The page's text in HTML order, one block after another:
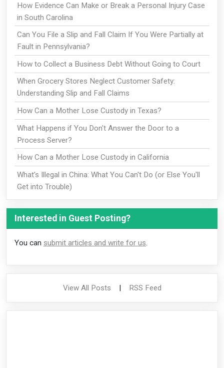
How Evidence Can Make or Break a Personal Injury Case
in South Carolina
Can You File a Slip and Fall Claim If You Were Partially at
Fault in Pennsylvania?
How to Collect a Business Debt Without Going to Court
When Grocery Stores Neglect Customer Safety:
Understanding Slip and Fall Claims
How Can a Mother Lose Custody in Texas?
What Happens if You Don't Answer the Door to a
Process Server?
How Can a Mother Lose Custody in California
What's Illegal in China: What You Can't Do (or Else You'll
Get into Trouble)
Interested in Guest Posting?
You can submit articles and write for us
View All Posts | RSS Feed